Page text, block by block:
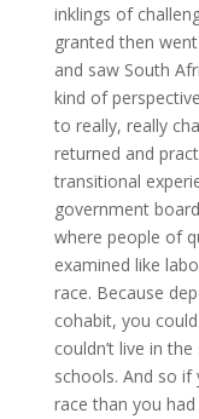
inklings of
granted then
and saw South
kind of
to really, really
returned and
transitional
government
where people of
examined like
race. Because
cohabit, you
couldn’t live in
schools. And so
race than you